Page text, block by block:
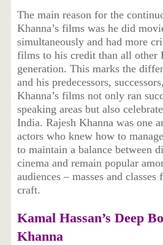
The main reason for the
Khanna’s films was he did
simultaneously and had more
films to his credit than all other
generation. This marks the
and his predecessors,
Khanna’s films not only ran
speaking areas but also
India. Rajesh Khanna was one
actors who knew how to
to maintain a balance between
cinema and remain popular
audiences – masses and
craft.
Kamal Hassan’s Deep
Khanna